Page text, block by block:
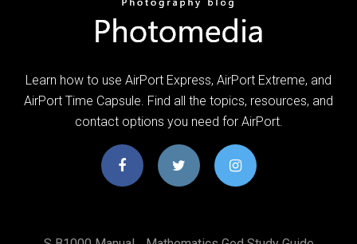
Learn how to use AirPort Express, AirPort Extreme, and
AirPort Time Capsule. Find all the topics, resources, and
contact options you need for AirPort.